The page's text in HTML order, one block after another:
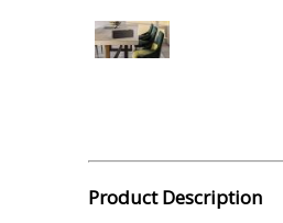
Product Description